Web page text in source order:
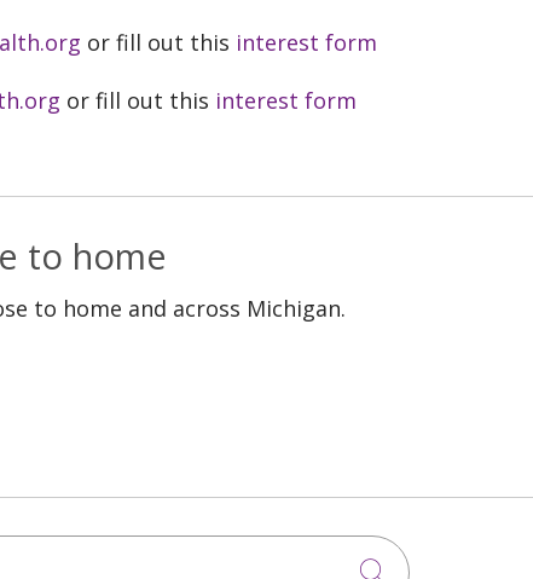
or fill out this interest form
or fill out this interest form
to home
to home and across Michigan.
Click to